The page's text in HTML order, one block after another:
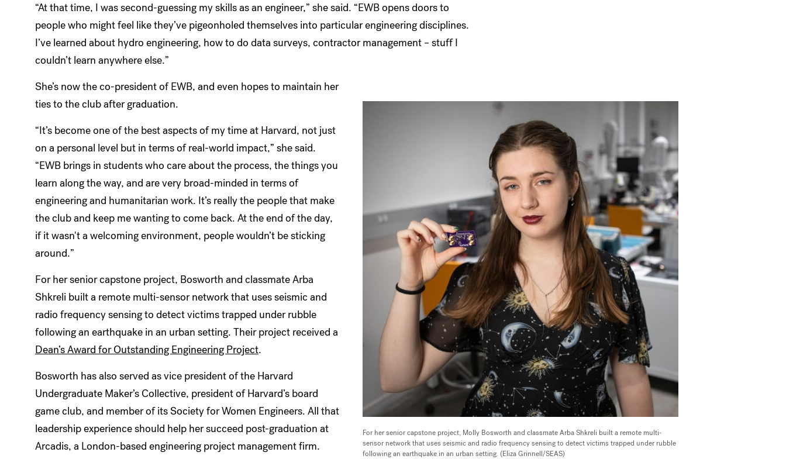
“At that time, I was second-guessing my skills as an engineer,” she said. “EWB opens doors to
people who might feel like they’ve pigeonholed themselves into particular engineering disciplines.
I’ve learned about hydro engineering, how to do data surveys, contractor management – stuff I
couldn’t learn anywhere else.”
For her senior capstone project, Molly Bosworth and classmate Arba Shkreli built a remote multi-
sensor network that uses seismic and radio frequency sensing to detect victims trapped under rubble
following an earthquake in an urban setting. (Eliza Grinnell/SEAS)
She’s now the co-president of EWB, and even hopes to maintain her
ties to the club after graduation.
“It’s become one of the best aspects of my time at Harvard, not just
on a personal level but in terms of real-world impact,” she said.
“EWB brings in students who care about the process, the things you
learn along the way, and are very broad-minded in terms of
engineering and humanitarian work. It’s really the people that make
the club and keep me wanting to come back. At the end of the day,
if it wasn't a welcoming environment, people wouldn’t be sticking
around.”
For her senior capstone project, Bosworth and classmate Arba
Shkreli built a remote multi-sensor network that uses seismic and
radio frequency sensing to detect victims trapped under rubble
following an earthquake in an urban setting. Their project received a
Dean’s Award for Outstanding Engineering Project.
Bosworth has also served as vice president of the Harvard
Undergraduate Maker’s Collective, president of Harvard’s board
game club, and member of its Society for Women Engineers. All that
leadership experience should help her succeed post-graduation at
Arcadis, a London-based engineering project management firm.